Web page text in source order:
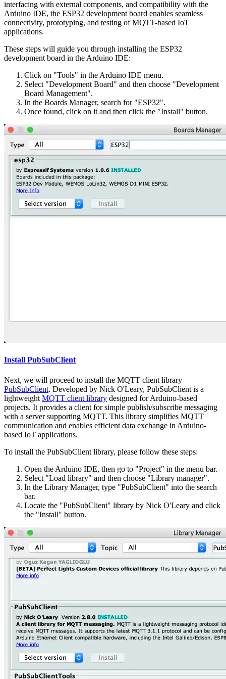
interfacing with external components, and compatibility with the
Arduino IDE, the ESP32 development board enables seamless
connectivity, prototyping, and testing of MQTT-based IoT
applications.
These steps will guide you through installing the ESP32
development board in the Arduino IDE:
Click on "Tools" in the Arduino IDE menu.
Select "Development Board" and then choose "Development
Board Management".
In the Boards Manager, search for "ESP32".
Once found, click on it and then click the "Install" button.
Install PubSubClient
Next, we will proceed to install the MQTT client library
PubSubClient. Developed by Nick O'Leary, PubSubClient is a
lightweight MQTT client library designed for Arduino-based
projects. It provides a client for simple publish/subscribe messaging
with a server supporting MQTT. This library simplifies MQTT
communication and enables efficient data exchange in Arduino-
based IoT applications.
To install the PubSubClient library, please follow these steps:
Open the Arduino IDE, then go to "Project" in the menu bar.
Select "Load library" and then choose "Library manager".
In the Library Manager, type "PubSubClient" into the search
bar.
Locate the "PubSubClient" library by Nick O'Leary and click
the "Install" button.